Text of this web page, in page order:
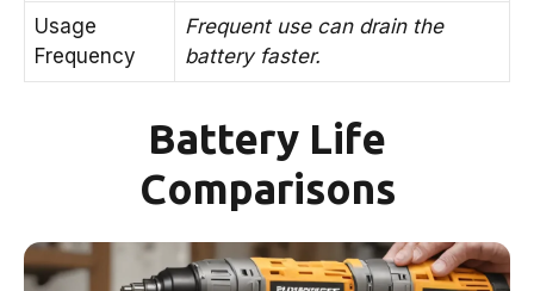
Usage
Frequency
Frequent use can drain the
battery faster.
Battery Life
Comparisons